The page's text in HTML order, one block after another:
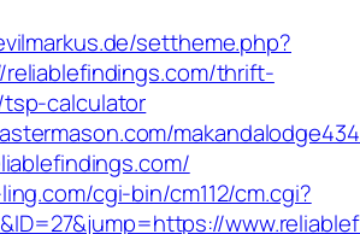
settheme.php?
thrift-
calculator
cgi-bin/cm112/cm.cgi?